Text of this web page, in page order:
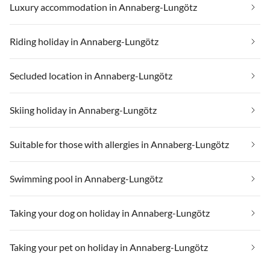
Luxury accommodation in Annaberg-Lungötz
Riding holiday in Annaberg-Lungötz
Secluded location in Annaberg-Lungötz
Skiing holiday in Annaberg-Lungötz
Suitable for those with allergies in Annaberg-Lungötz
Swimming pool in Annaberg-Lungötz
Taking your dog on holiday in Annaberg-Lungötz
Taking your pet on holiday in Annaberg-Lungötz